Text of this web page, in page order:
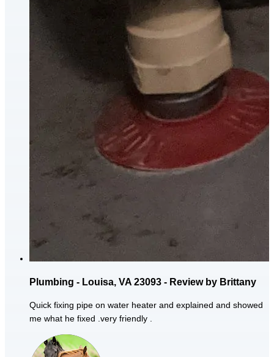
Plumbing - Louisa, VA 23093 - Review by Brittany
Quick fixing pipe on water heater and explained and showed
me what he fixed .very friendly .